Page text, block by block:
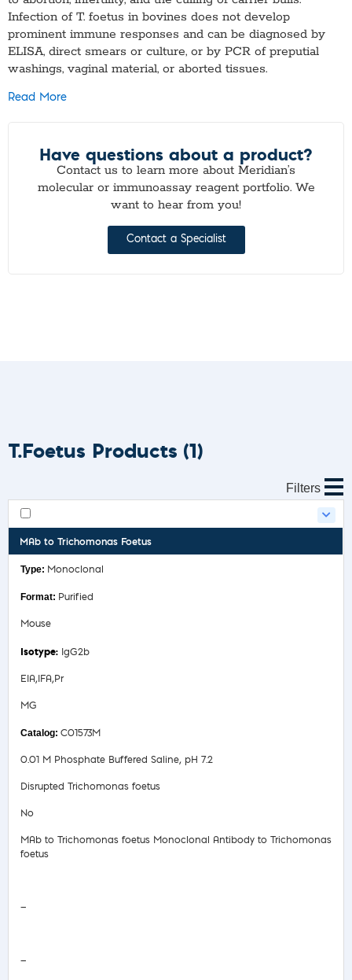
Infection of T. foetus in bovines does not develop
prominent immune responses and can be diagnosed by
ELISA, direct smears or culture, or by PCR of preputial
washings, vaginal material, or aborted tissues.
Read More
Have questions about a product?
Contact us to learn more about Meridian’s
molecular or immunoassay reagent portfolio. We
want to hear from you!
Contact a Specialist
T.Foetus Products (1)
Filters
MAb to Trichomonas Foetus
Monoclonal
Purified
Mouse
IgG2b
EIA,IFA,Pr
MG
C01573M
0.01 M Phosphate Buffered Saline, pH 7.2
Disrupted Trichomonas foetus
No
MAb to Trichomonas foetus Monoclonal Antibody to Trichomonas
foetus
—
—